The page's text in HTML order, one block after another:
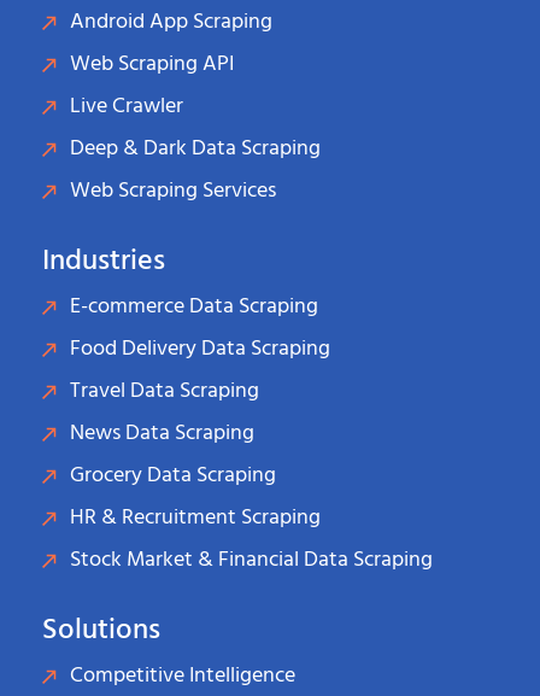
Android App Scraping
Web Scraping API
Live Crawler
Deep & Dark Data Scraping
Web Scraping Services
Industries
E-commerce Data Scraping
Food Delivery Data Scraping
Travel Data Scraping
News Data Scraping
Grocery Data Scraping
HR & Recruitment Scraping
Stock Market & Financial Data Scraping
Solutions
Competitive Intelligence